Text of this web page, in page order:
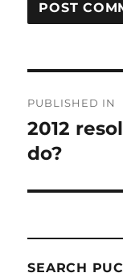
PUBLISHED IN
2012
do?
SEARCH